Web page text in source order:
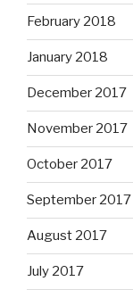
February 2018
January 2018
December 2017
November 2017
October 2017
September 2017
August 2017
July 2017